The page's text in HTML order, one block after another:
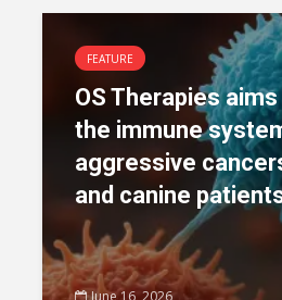
FEATURE
OS Therapies
the immune
aggressive
and canine
June 16, 2026